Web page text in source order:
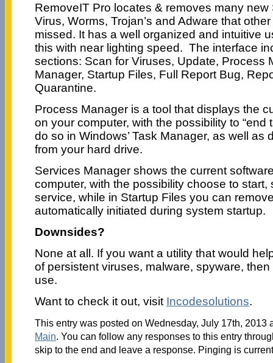
RemoveIT Pro locates & removes many new
Virus, Worms, Trojan’s and Adware that
missed. It has a well organized and intuitive
this with near lighting speed. The interface
sections: Scan for Viruses, Update, Process
Manager, Startup Files, Full Report Bug,
Quarantine.
Process Manager is a tool that displays the
on your computer, with the possibility to “end
do so in Windows’ Task Manager, as well as
from your hard drive.
Services Manager shows the current
computer, with the possibility choose to start,
service, while in Startup Files you can
automatically initiated during system startup.
Downsides?
None at all. If you want a utility that would
of persistent viruses, malware, spyware,
use.
Want to check it out, visit Incodesolutions.
This entry was posted on Wednesday, July 17th, 2013
Main. You can follow any responses to this entry
skip to the end and leave a response. Pinging is